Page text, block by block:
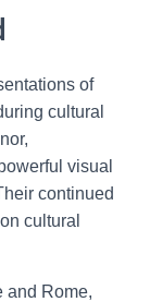
of
cultural
visual
continued
cultural
and Rome,